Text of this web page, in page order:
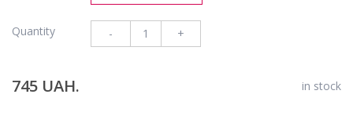
Quantity - +
745 UAH. in stock